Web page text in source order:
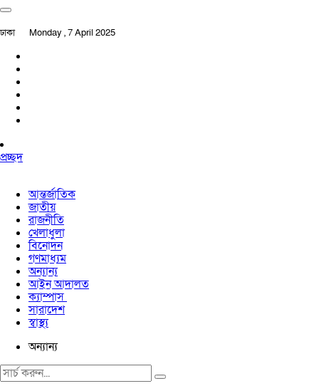
ঢাকা Monday , 7 April 2025
প্রচ্ছদ
আন্তর্জাতিক
জাতীয়
রাজনীতি
খেলাধুলা
বিনোদন
গণমাধ্যম
অন্যান্য
আইন আদালত
ক্যাম্পাস
সারাদেশ
স্বাস্থ্য
অন্যান্য